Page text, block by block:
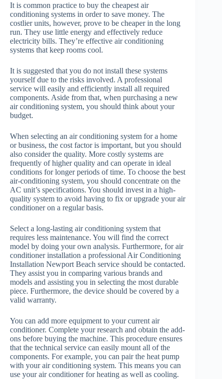
It is common practice to buy the cheapest air
conditioning systems in order to save money. The
costlier units, however, prove to be cheaper in the long
run. They use little energy and effectively reduce
electricity bills. They’re effective air conditioning
systems that keep rooms cool.
It is suggested that you do not install these systems
yourself due to the risks involved. A professional
service will easily and efficiently install all required
components. Aside from that, when purchasing a new
air conditioning system, you should think about your
budget.
When selecting an air conditioning system for a home
or business, the cost factor is important, but you should
also consider the quality. More costly systems are
frequently of higher quality and can operate in ideal
conditions for longer periods of time. To choose the best
air-conditioning system, you should concentrate on the
AC unit’s specifications. You should invest in a high-
quality system to avoid having to fix or upgrade your air
conditioner on a regular basis.
Select a long-lasting air conditioning system that
requires less maintenance. You will find the correct
model by doing your own analysis. Furthermore, for air
conditioner installation a professional Air Conditioning
Installation Newport Beach service should be contacted.
They assist you in comparing various brands and
models and assisting you in selecting the most durable
piece. Furthermore, the device should be covered by a
valid warranty.
You can add more equipment to your current air
conditioner. Complete your research and obtain the add-
ons before buying the machine. This procedure ensures
that the technical service can easily mount all of the
components. For example, you can pair the heat pump
with your air conditioning system. This means you can
use your air conditioner for heating as well as cooling.